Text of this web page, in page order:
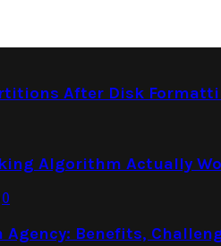
After Disk
Algorithm Actually
0
Benefits,